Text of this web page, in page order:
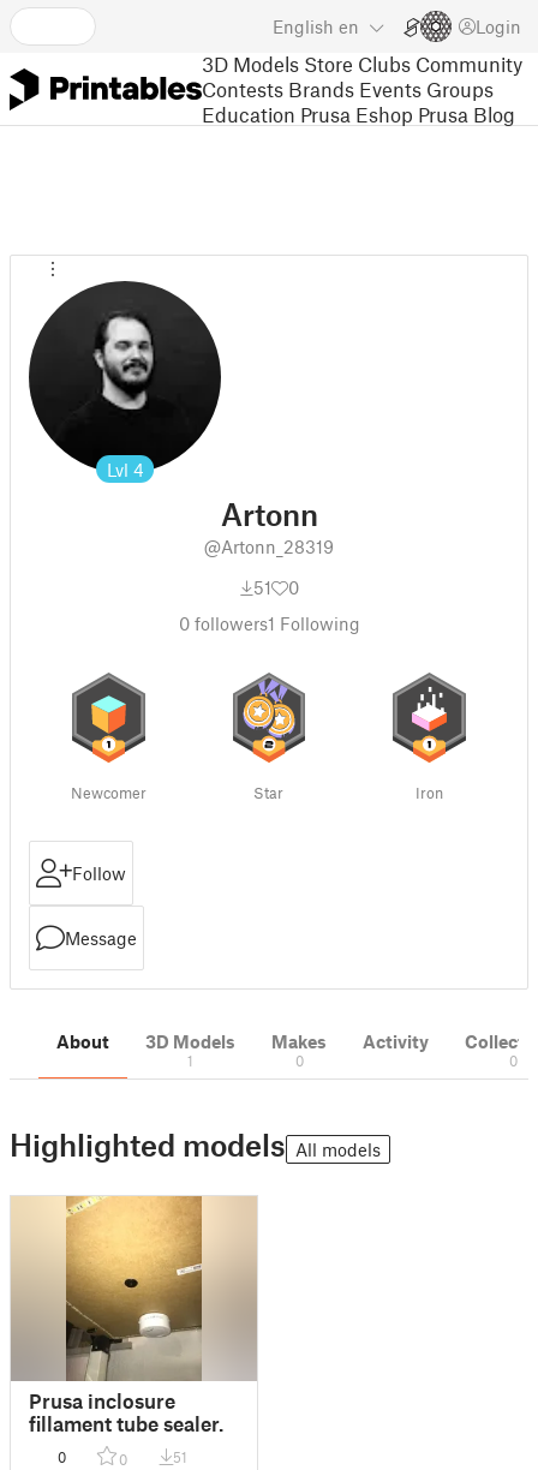
English en Login
3D Models Store Clubs Community
Contests Brands Events Groups
Education Prusa Eshop Prusa Blog
Lvl 4
Artonn
@Artonn_28319
51
0
0followers1 Following
Newcomer Star Iron
Follow
Message
About 3D Models
1
Makes
0
Activity
0
Highlighted models All models
Prusa inclosure
fillament tube sealer.
0 0 51